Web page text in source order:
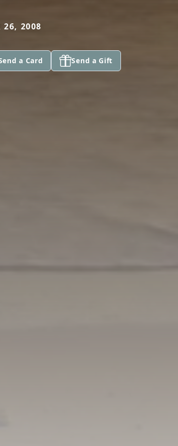
26, 2008
a Card Send a Gift